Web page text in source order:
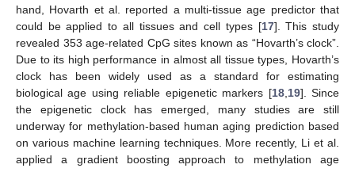
hand, Hovarth et al. reported a multi-tissue age predictor that
could be applied to all tissues and cell types [17]. This study
revealed 353 age-related CpG sites known as “Hovarth’s clock”.
Due to its high performance in almost all tissue types, Hovarth’s
clock has been widely used as a standard for estimating
biological age using reliable epigenetic markers [18, 19]. Since
the epigenetic clock has emerged, many studies are still
underway for methylation-based human aging prediction based
on various machine learning techniques. More recently, Li et al.
applied a gradient boosting approach to methylation age